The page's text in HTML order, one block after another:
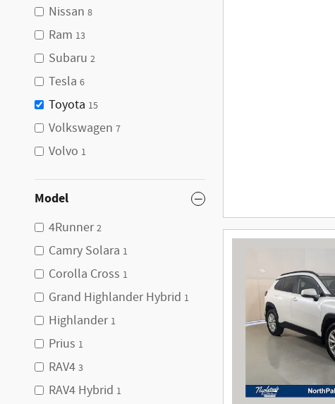
Nissan 8
Ram 13
Subaru 2
Tesla 6
Toyota 15
Volkswagen 7
Volvo 1
Model
4Runner 2
Camry Solara 1
Corolla Cross 1
Grand Highlander Hybrid 1
Highlander 1
Prius 1
RAV4 3
RAV4 Hybrid 1